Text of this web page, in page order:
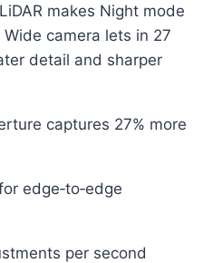
makes Night mode
camera lets in 27
detail and sharper
captures 27% more
edge‑to‑edge
per second